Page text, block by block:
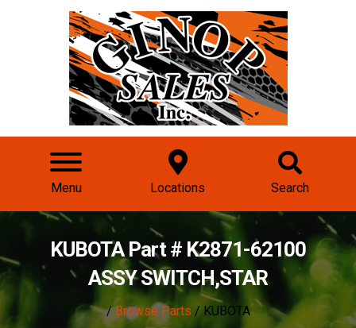
Menu Locations Search
KUBOTA Part # K2871-62100
ASSY SWITCH,STAR
/Browse Parts / KUBOTA